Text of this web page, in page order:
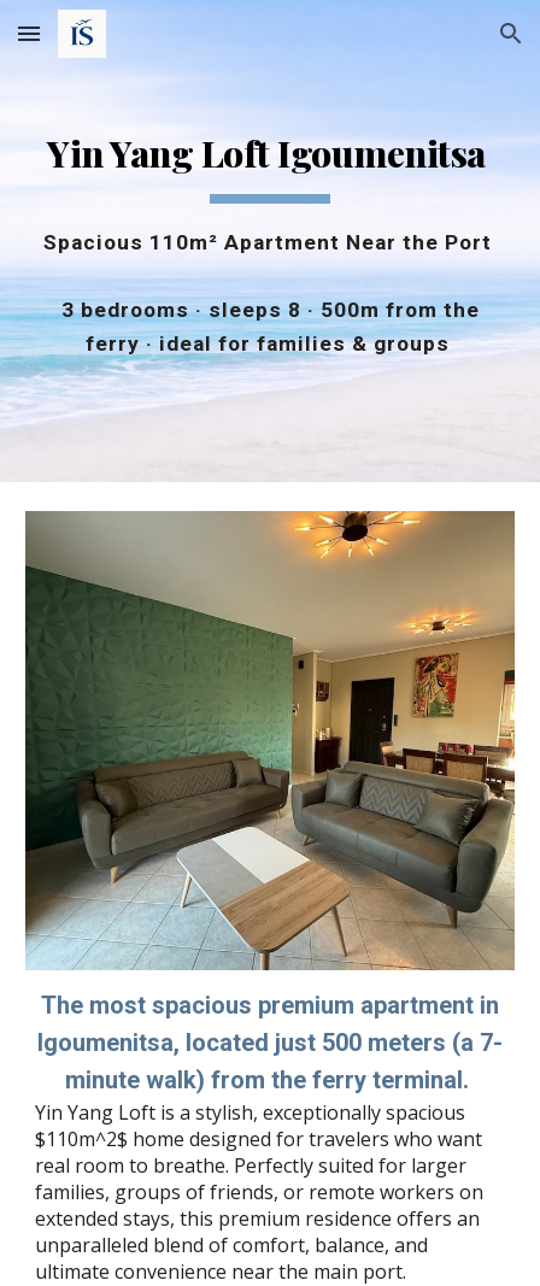
Skip to main content Skip to navigation
Yin Yang Loft Igoumenitsa
Spacious 110m² Apartment Near the Port
3 bedrooms · sleeps 8 · 500m from the
ferry · ideal for families & groups
The most spacious premium apartment in
Igoumenitsa, located just 500 meters (a 7-
minute walk) from the ferry terminal.
Yin Yang Loft is a stylish, exceptionally spacious
$110m^2$ home designed for travelers who want
real room to breathe. Perfectly suited for larger
families, groups of friends, or remote workers on
extended stays, this premium residence offers an
unparalleled blend of comfort, balance, and
ultimate convenience near the main port.